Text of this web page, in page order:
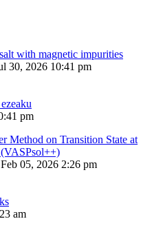
with magnetic impurities
30, 2026 10:41 pm
pm
Method on Transition State at
05, 2026 2:26 pm
am